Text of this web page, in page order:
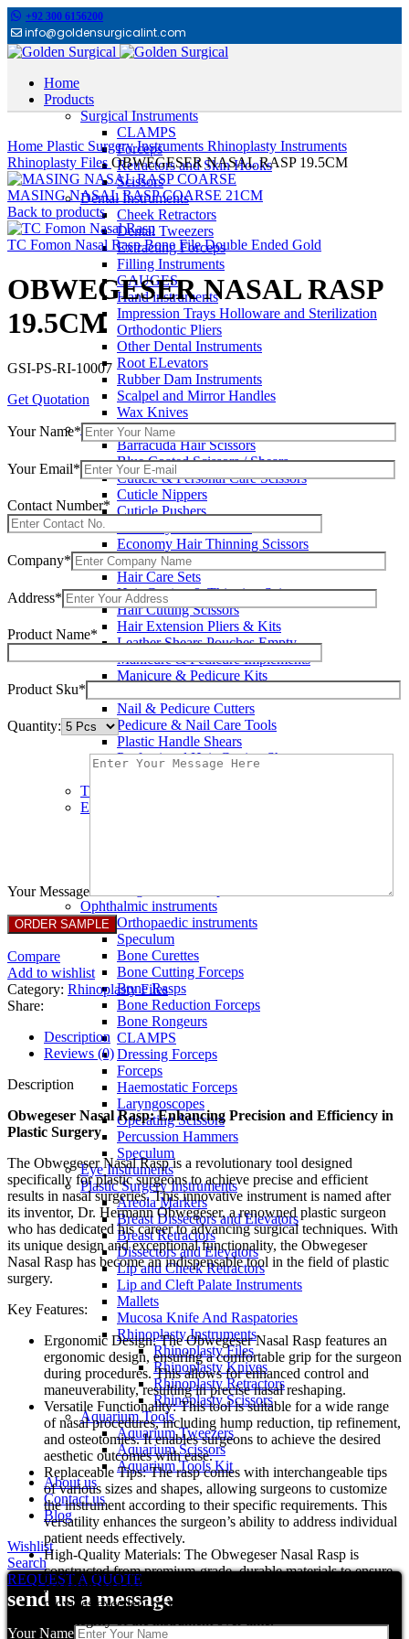
+92 300 6156200
info@goldensurgicalint.com
Home
Products
Surgical Instruments
CLAMPS
Forceps
Retractors and Skin Hooks
Scissors
Dental Instruments
Cheek Retractors
Dental Tweezers
Extracting Forceps
Filling Instruments
GAUGES
Hand instruments
Impression Trays Holloware and Sterilization
Orthodontic Pliers
Other Dental Instruments
Root ELevators
Rubber Dam Instruments
Scalpel and Mirror Handles
Wax Knives
Beauty Instruments
Barracuda Hair Scissors
Blue Coated Scissors / Shears
Cuticle & Personal Care Scissors
Cuticle Nippers
Cuticle Pushers
Economy Hair Thinning Scissors
Hair & Skin Care Tools
Hair Care Sets
Hair Cutting & Thinning Scissors
Hair Cutting Scissors
Hair Extension Pliers & Kits
Leather Shears Pouches Empty
Manicure & Pedicure Implements
Manicure & Pedicure Kits
Nail & Pedicure Cutters
Pedicure & Nail Care Tools
Plastic Handle Shears
Professional Hair Cutting Shears
Professional Razor Eadge Shears
TC instruments
Electrosurgical
Ophthalmic instruments
Orthopaedic instruments
Speculum
Bone Curettes
Bone Cutting Forceps
Bone Rasps
Bone Reduction Forceps
Bone Rongeurs
CLAMPS
Dressing Forceps
Forceps
Haemostatic Forceps
Laryngoscopes
Operating Scissors
Percussion Hammers
Speculum
Eye Instruments
Plastic Surgery Instruments
Areola Markers
Breast Dissectors and Elevators
Breast Retractors
Dissectors and Elevators
Lip and Cheek Retractors
Lip and Cleft Palate Instruments
Mallets
Mucosa Knife And Raspatories
Rhinoplasty Instruments
Rhinoplasty Files
Rhinoplasty Knives
Rhinoplasty Retractors
Rhinoplasty Scissors
Aquarium Tools
Aquarium Tweezers
Aquarium Scissors
Aquarium Tools Kit
About us
Contact us
Blog
Wishlist
Search
REQUEST A QUOTE
send us a message
Your Name
Home Plastic Surgery Instruments Rhinoplasty Instruments
Rhinoplasty Files OBWEGESER NASAL RASP 19.5CM
MASING NASAL RASP COARSE 21CM
Back to products
TC Fomon Nasal Rasp Bone File Double Ended Gold
OBWEGESER NASAL RASP
19.5CM
GSI-PS-RI-10007
Get Quotation
Your Name*
Your Email*
Contact Number*
Company*
Address*
Product Name*
Product Sku*
Quantity:
Your Message
Compare
Add to wishlist
Category: Rhinoplasty Files
Share:
Description
Reviews (0)
Description
Obwegeser Nasal Rasp: Enhancing Precision and Efficiency in
Plastic Surgery
The Obwegeser Nasal Rasp is a revolutionary tool designed
specifically for plastic surgeons to achieve precise and efficient
results in nasal surgeries. This innovative instrument is named after
its inventor, Dr. Hermann Obwegeser, a renowned plastic surgeon
who has dedicated his career to advancing surgical techniques. With
its unique design and exceptional functionality, the Obwegeser
Nasal Rasp has become an indispensable tool in the field of plastic
surgery.
Key Features:
Ergonomic Design: The Obwegeser Nasal Rasp features an
ergonomic design, ensuring a comfortable grip for the surgeon
during procedures. This allows for enhanced control and
maneuverability, resulting in precise nasal reshaping.
Versatile Functionality: This tool is suitable for a wide range
of nasal procedures, including hump reduction, tip refinement,
and osteotomies. It enables surgeons to achieve the desired
aesthetic outcomes with ease.
Replaceable Tips: The rasp comes with interchangeable tips
of various sizes and shapes, allowing surgeons to customize
the instrument according to their specific requirements. This
versatility enhances the surgeon’s ability to address individual
patient needs effectively.
High-Quality Materials: The Obwegeser Nasal Rasp is
constructed from premium-grade, durable materials to ensure
longevity and reliability. The stainless steel construction
provides excellent resistance against corrosion, maintaining